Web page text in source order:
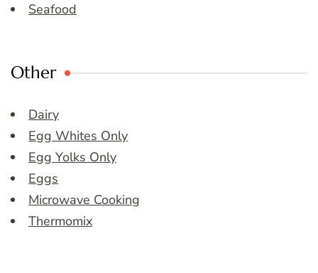
Seafood
Other
Dairy
Egg Whites Only
Egg Yolks Only
Eggs
Microwave Cooking
Thermomix